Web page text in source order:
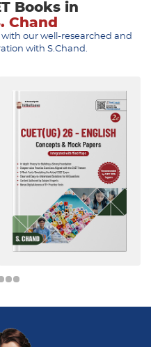
Books in
Chand
our well-researched and
with S.Chand.